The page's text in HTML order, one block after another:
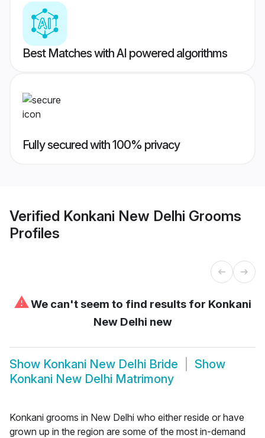
Best Matches with AI powered algorithms
Fully secured with 100% privacy
Verified Konkani New Delhi Grooms
Profiles
⚠We can't seem to find results for Konkani
New Delhi new
Show Konkani New Delhi Bride
Show
Konkani New Delhi Matrimony
Konkani grooms in New Delhi who either reside or have
grown up in the region are some of the most in-demand